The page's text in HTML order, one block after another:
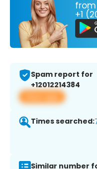
from
+1
Spam report for
+12012214384
View app
Times searched:
Similar number